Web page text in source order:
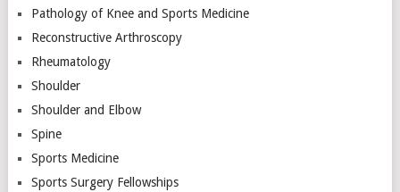
Pathology of Knee and Sports Medicine
Reconstructive Arthroscopy
Rheumatology
Shoulder
Shoulder and Elbow
Spine
Sports Medicine
Sports Surgery Fellowships